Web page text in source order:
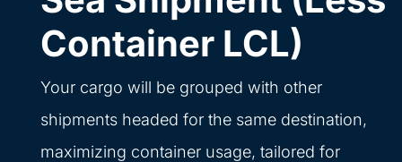
Your cargo will be grouped with other
shipments headed for the same destination,
maximizing container usage, tailored for
Container LCL)